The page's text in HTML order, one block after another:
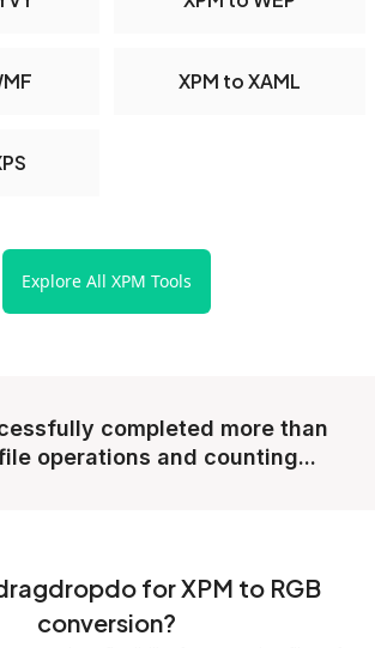
XPM to XAML
Explore All XPM Tools
completed more than
operations and counting...
for XPM to RGB
conversion?